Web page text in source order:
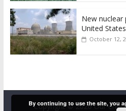
New nuclear
United States
October 12,
Copyright © 2026Our
By continuing to use the site, you